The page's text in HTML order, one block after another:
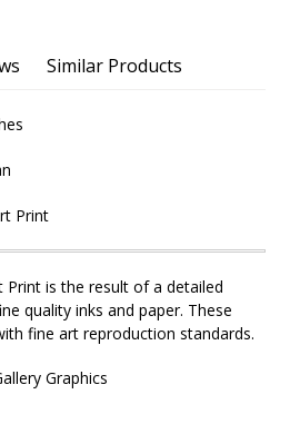
Similar Products
Print
Print is the result of a detailed
quality inks and paper. These
fine art reproduction standards.
Graphics